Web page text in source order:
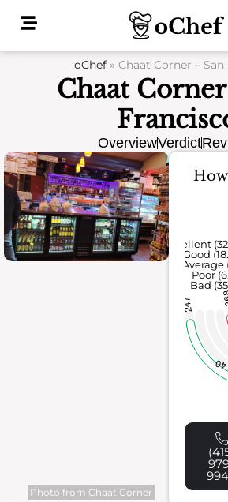
oChef» Chaat Corner – San
Chaat
OverviewVerdict
Photo from Chaat Corner
247
Bad
Poor
Average
Good
Excellent